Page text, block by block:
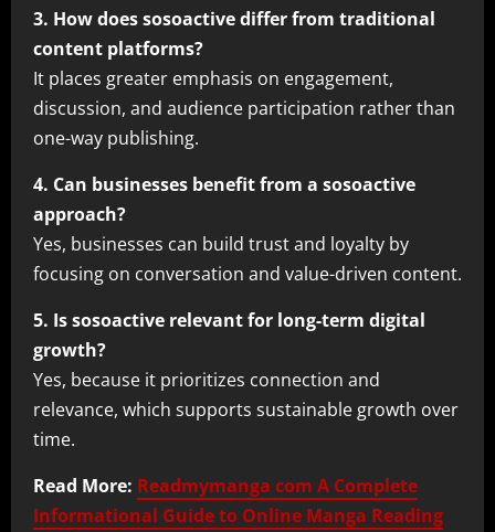
3. How does sosoactive differ from traditional
content platforms?
It places greater emphasis on engagement,
discussion, and audience participation rather than
one-way publishing.
4. Can businesses benefit from a sosoactive
approach?
Yes, businesses can build trust and loyalty by
focusing on conversation and value-driven content.
5. Is sosoactive relevant for long-term digital
growth?
Yes, because it prioritizes connection and
relevance, which supports sustainable growth over
time.
Read More: Readmymanga com A Complete
Informational Guide to Online Manga Reading